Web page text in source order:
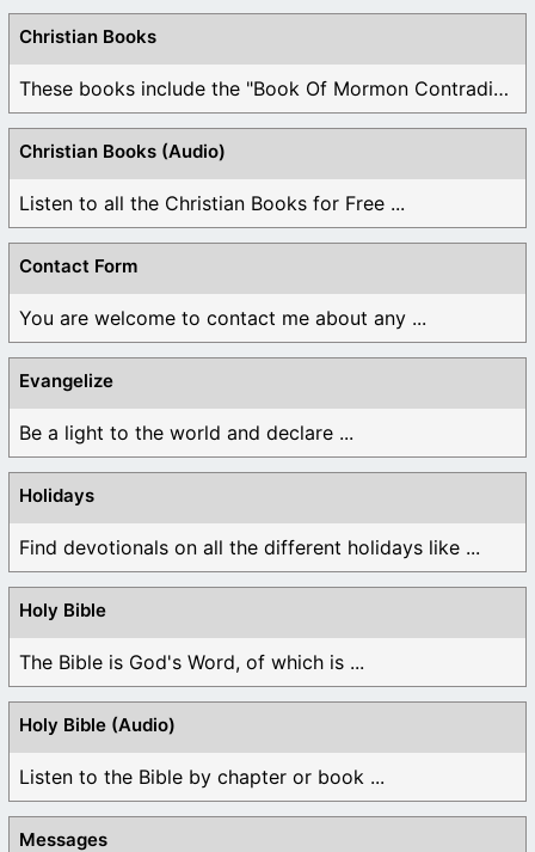
Christian Books
These books include the "Book Of Mormon Contradictions", ...
Christian Books (Audio)
Listen to all the Christian Books for Free ...
Contact Form
You are welcome to contact me about any ...
Evangelize
Be a light to the world and declare ...
Holidays
Find devotionals on all the different holidays like ...
Holy Bible
The Bible is God's Word, of which is ...
Holy Bible (Audio)
Listen to the Bible by chapter or book ...
Messages